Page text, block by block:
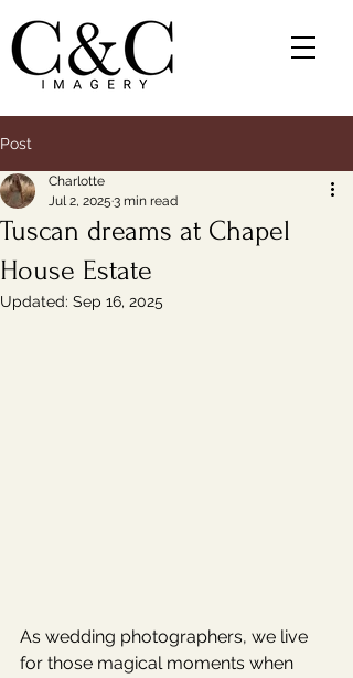
Post
Tuscan dreams at Chapel
House Estate
Charlotte
Jul 2, 2025 3 min read
Updated: Sep 16, 2025
As wedding photographers, we live
for those magical moments when